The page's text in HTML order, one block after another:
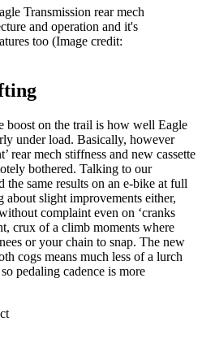
Transmission rear mech
and operation and it's
too (Image credit:
boost on the trail is how well Eagle
under load. Basically, however
rear mech stiffness and new cassette
bothered. Talking to our
the same results on an e-bike at full
slight improvements either,
complaint even on ‘cranks
crux of a climb moments where
or your chain to snap. The new
cogs means much less of a lurch
pedaling cadence is more